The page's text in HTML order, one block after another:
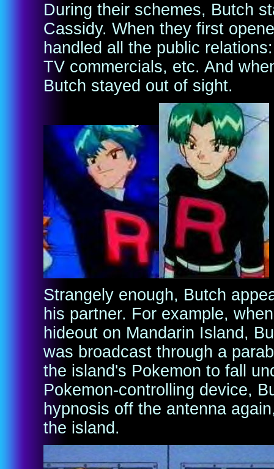
During their schemes, Butch
Cassidy. When they first
handled all the public
TV commercials, etc. And
Butch stayed out of sight.
Strangely enough, Butch
his partner. For example,
hideout on Mandarin Island,
was broadcast through a
the island's Pokemon to fall
Pokemon-controlling device,
hypnosis off the antenna
the island.